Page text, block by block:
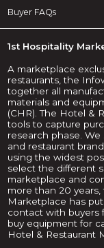
Buyer FAQs
1st Hospitality
A marketplace
restaurants, the
together all
materials and
(CHR). The Hotel &
tools to capture
research phase.
and restaurant
using the widest
select the different
marketplace and
more than 20
Marketplace has
contact with buyers
buy equipment for
Hotel & Restaurant